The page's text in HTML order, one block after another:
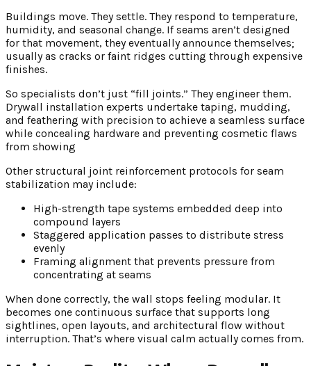
Buildings move. They settle. They respond to temperature,
humidity, and seasonal change. If seams aren’t designed
for that movement, they eventually announce themselves;
usually as cracks or faint ridges cutting through expensive
finishes.
So specialists don’t just “fill joints.” They engineer them.
Drywall installation experts undertake taping, mudding,
and feathering with precision to achieve a seamless surface
while concealing hardware and preventing cosmetic flaws
from showing
Other structural joint reinforcement protocols for seam
stabilization may include:
High-strength tape systems embedded deep into
compound layers
Staggered application passes to distribute stress
evenly
Framing alignment that prevents pressure from
concentrating at seams
When done correctly, the wall stops feeling modular. It
becomes one continuous surface that supports long
sightlines, open layouts, and architectural flow without
interruption. That’s where visual calm actually comes from.